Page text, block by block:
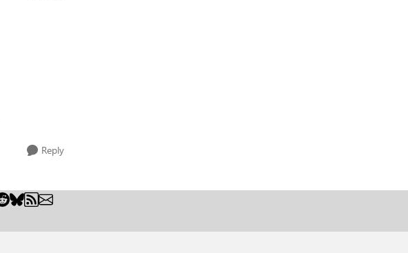
Reply